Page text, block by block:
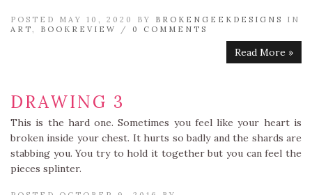
POSTED MAY 10, 2020 BY BROKENGEEKDESIGNS
IN
ART
BOOKREVIEW / 0 COMMENTS
Read More »
DRAWING 3
This is the hard one. Sometimes you feel like your heart is
broken inside your chest. It hurts so badly and the shards are
stabbing you. You try to hold it together but you can feel the
pieces splinter.